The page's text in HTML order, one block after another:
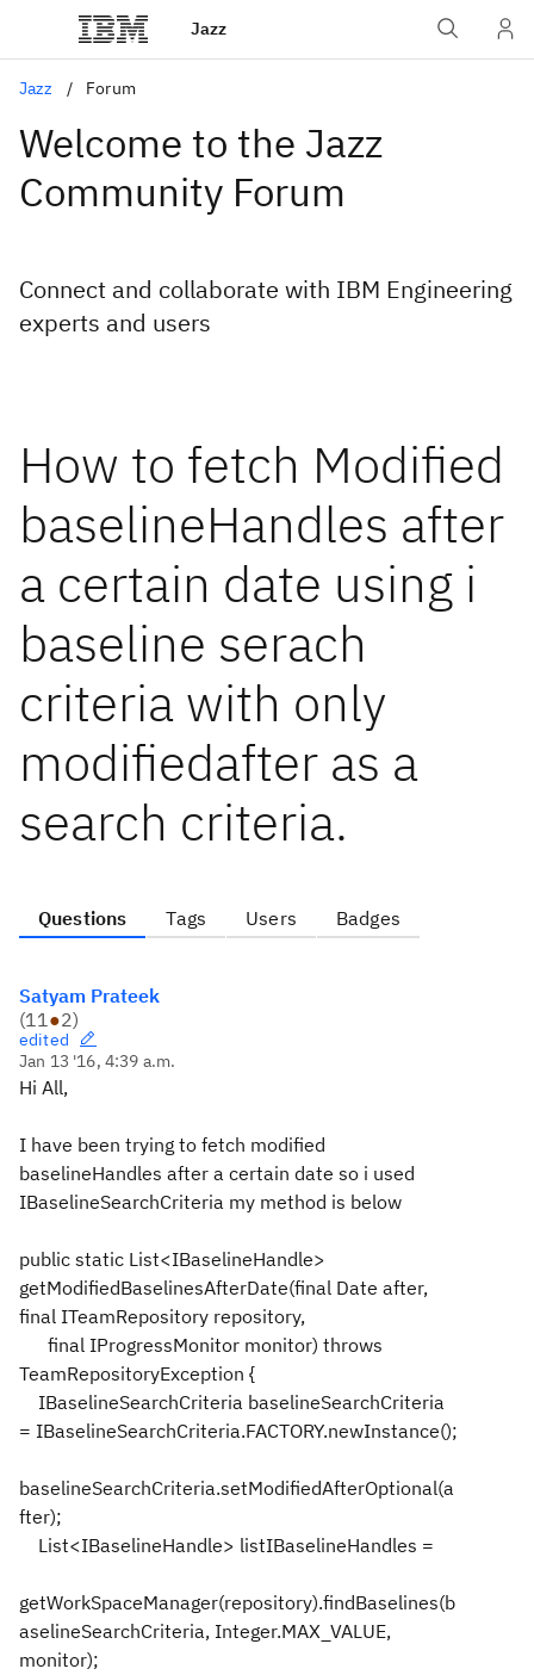
Jazz
Jazz Forum
Welcome to the Jazz
Community Forum
Connect and collaborate with IBM Engineering
experts and users
How to fetch Modified
baselineHandles after
a certain date using i
baseline serach
criteria with only
modifiedafter as a
search criteria.
Questions Tags Users Badges
Satyam Prateek
(11●2)
edited
Jan 13 '16, 4:39 a.m.
Hi All,
I have been trying to fetch modified
baselineHandles after a certain date so i used
IBaselineSearchCriteria my method is below
public static List<IBaselineHandle>
getModifiedBaselinesAfterDate(final Date after,
final ITeamRepository repository,
final IProgressMonitor monitor) throws
TeamRepositoryException {
IBaselineSearchCriteria baselineSearchCriteria
= IBaselineSearchCriteria.FACTORY.newInstance();
baselineSearchCriteria.setModifiedAfterOptional(a
fter);
List<IBaselineHandle> listIBaselineHandles =
getWorkSpaceManager(repository).findBaselines(b
aselineSearchCriteria, Integer.MAX_VALUE,
monitor);